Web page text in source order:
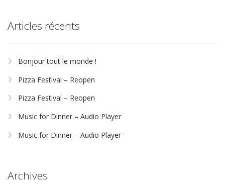
Articles récents
Bonjour tout le monde !
Pizza Festival – Reopen
Pizza Festival – Reopen
Music for Dinner – Audio Player
Music for Dinner – Audio Player
Archives